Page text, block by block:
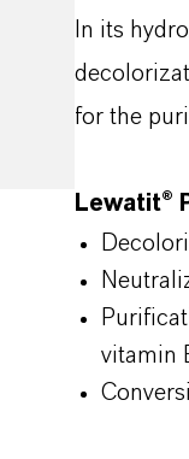
In its
for the
Lewatit®
vitamin